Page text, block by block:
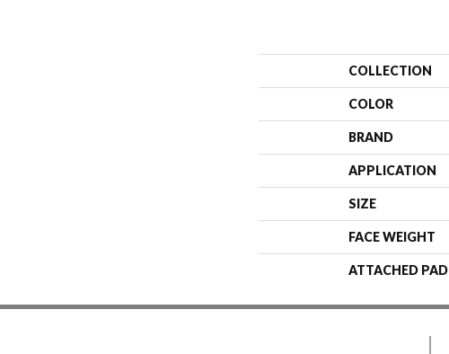
COLLECTION
COLOR
BRAND
APPLICATION
SIZE
FACE WEIGHT
ATTACHED PAD